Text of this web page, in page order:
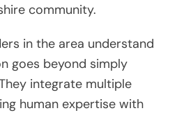
community.
in the area understand
goes beyond simply
integrate multiple
human expertise with